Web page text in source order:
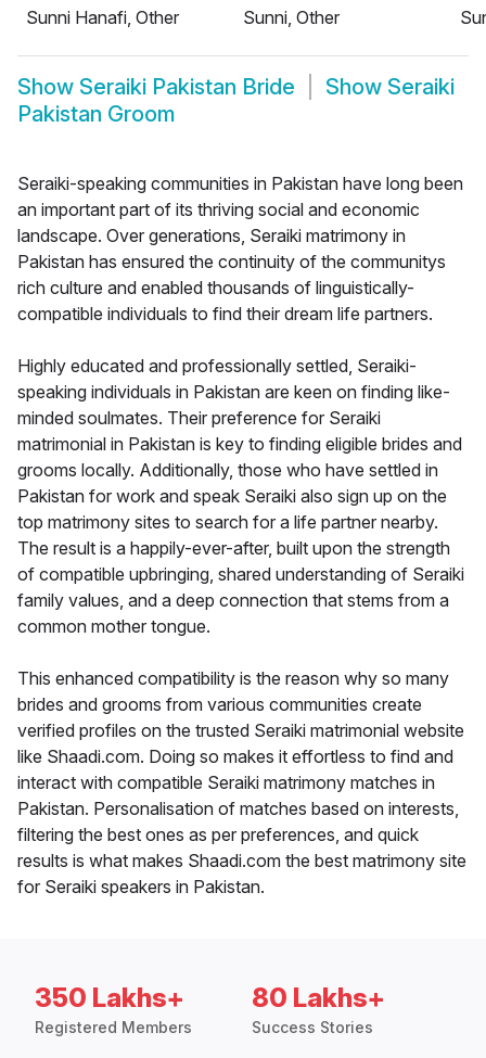
Sunni Hanafi, Other
Sunni, Other
Show Seraiki Pakistan Bride Show Seraiki
Pakistan Groom
Seraiki-speaking communities in Pakistan have long been
an important part of its thriving social and economic
landscape. Over generations, Seraiki matrimony in
Pakistan has ensured the continuity of the communitys
rich culture and enabled thousands of linguistically-
compatible individuals to find their dream life partners.
Highly educated and professionally settled, Seraiki-
speaking individuals in Pakistan are keen on finding like-
minded soulmates. Their preference for Seraiki
matrimonial in Pakistan is key to finding eligible brides and
grooms locally. Additionally, those who have settled in
Pakistan for work and speak Seraiki also sign up on the
top matrimony sites to search for a life partner nearby.
The result is a happily-ever-after, built upon the strength
of compatible upbringing, shared understanding of Seraiki
family values, and a deep connection that stems from a
common mother tongue.
This enhanced compatibility is the reason why so many
brides and grooms from various communities create
verified profiles on the trusted Seraiki matrimonial website
like Shaadi.com. Doing so makes it effortless to find and
interact with compatible Seraiki matrimony matches in
Pakistan. Personalisation of matches based on interests,
filtering the best ones as per preferences, and quick
results is what makes Shaadi.com the best matrimony site
for Seraiki speakers in Pakistan.
350 Lakhs+
Registered Members
80 Lakhs+
Success Stories